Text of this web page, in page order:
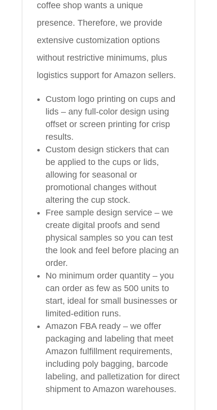
coffee shop wants a unique
presence. Therefore, we provide
extensive customization options
without restrictive minimums, plus
logistics support for Amazon sellers.
Custom logo printing on cups and
lids – any full-color design using
offset or screen printing for crisp
results.
Custom design stickers that can
be applied to the cups or lids,
allowing for seasonal or
promotional changes without
altering the cup stock.
Free sample design service – we
create digital proofs and send
physical samples so you can test
the look and feel before placing an
order.
No minimum order quantity – you
can order as few as 500 units to
start, ideal for small businesses or
limited-edition runs.
Amazon FBA ready – we offer
packaging and labeling that meet
Amazon fulfillment requirements,
including poly bagging, barcode
labeling, and palletization for direct
shipment to Amazon warehouses.